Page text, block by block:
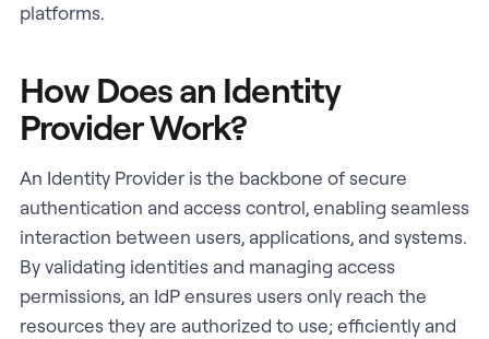
platforms.
How Does an Identity
Provider Work?
An Identity Provider is the backbone of secure
authentication and access control, enabling seamless
interaction between users, applications, and systems.
By validating identities and managing access
permissions, an IdP ensures users only reach the
resources they are authorized to use; efficiently and